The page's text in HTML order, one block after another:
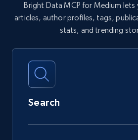
Bright Data MCP for Medium
articles, author profiles, tags,
stats, and trending
Search